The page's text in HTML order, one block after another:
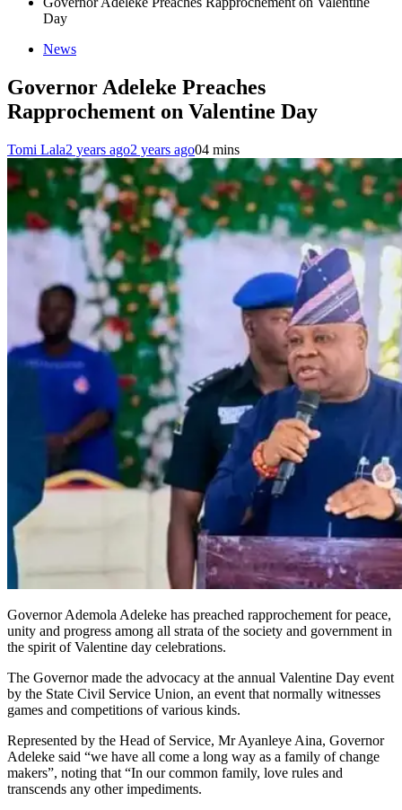
Day
News
Governor Adeleke Preaches
Rapprochement on Valentine Day
Tomi Lala2 years ago2 years ago04 mins
Governor Ademola Adeleke has preached rapprochement for peace,
unity and progress among all strata of the society and government in
the spirit of Valentine day celebrations.
The Governor made the advocacy at the annual Valentine Day event
by the State Civil Service Union, an event that normally witnesses
games and competitions of various kinds.
Represented by the Head of Service, Mr Ayanleye Aina, Governor
Adeleke said “we have all come a long way as a family of change
makers”, noting that “In our common family, love rules and
transcends any other impediments.